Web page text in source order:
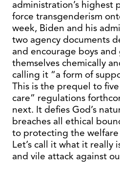
administration’s highest
force transgenderism
week, Biden and his
two agency documents
and encourage boys
themselves chemically
calling it “a form of
This is the prequel to
care” regulations
next. It defies God’s
breaches all ethical
to protecting the
Let’s call it what it really
and vile attack against